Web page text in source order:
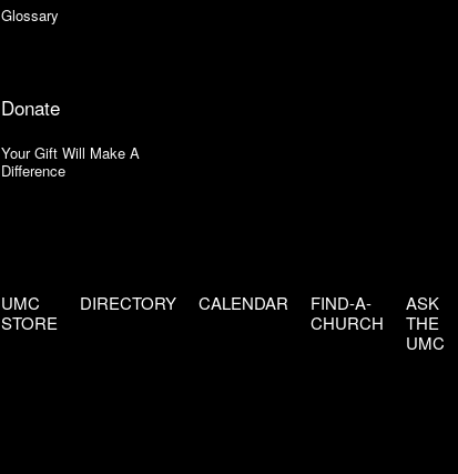
Glossary
Donate
Your Gift Will Make A
Difference
UMC
STORE
DIRECTORY CALENDAR
FIND-A-
CHURCH
ASK
THE
UMC